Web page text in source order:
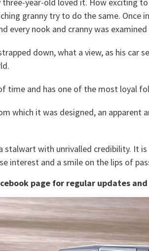
year-old loved it. How exciting
granny try to do the same. Once
every nook and cranny was
down, what a view, as his car
time and has one of the most loyal
which it was designed, an apparent
stalwart with unrivalled credibility. It
interest and a smile on the lips of
page for regular updates